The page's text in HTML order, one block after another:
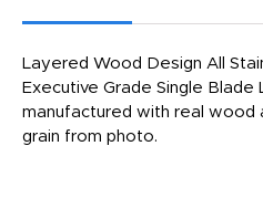
Layered Wood Design All
Executive Grade Single Blade
manufactured with real wood
grain from photo.